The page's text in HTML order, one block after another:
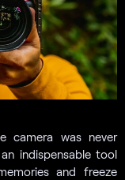
camera was never
indispensable tool
and freeze